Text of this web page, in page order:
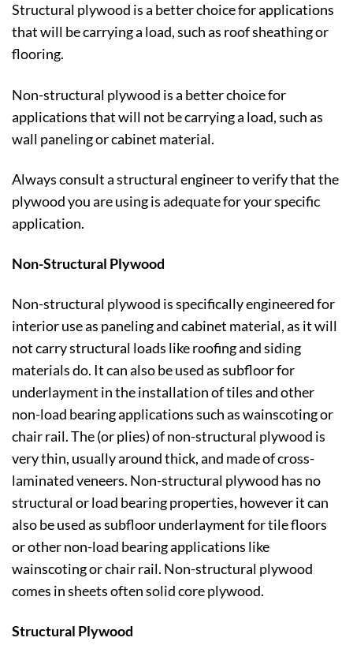
Structural plywood is a better choice for applications
that will be carrying a load, such as roof sheathing or
flooring.
Non-structural plywood is a better choice for
applications that will not be carrying a load, such as
wall paneling or cabinet material.
Always consult a structural engineer to verify that the
plywood you are using is adequate for your specific
application.
Non-Structural Plywood
Non-structural plywood is specifically engineered for
interior use as paneling and cabinet material, as it will
not carry structural loads like roofing and siding
materials do. It can also be used as subfloor for
underlayment in the installation of tiles and other
non-load bearing applications such as wainscoting or
chair rail. The (or plies) of non-structural plywood is
very thin, usually around thick, and made of cross-
laminated veneers. Non-structural plywood has no
structural or load bearing properties, however it can
also be used as subfloor underlayment for tile floors
or other non-load bearing applications like
wainscoting or chair rail. Non-structural plywood
comes in sheets often solid core plywood.
Structural Plywood